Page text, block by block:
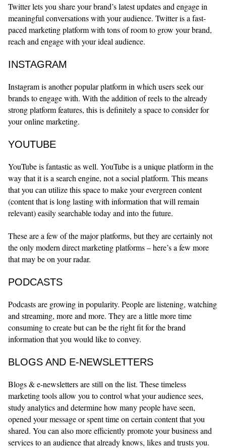
Twitter lets you share your brand’s latest updates and engage in
meaningful conversations with your audience. Twitter is a fast-
paced marketing platform with tons of room to grow your brand,
reach and engage with your ideal audience.
INSTAGRAM
Instagram is another popular platform in which users seek our
brands to engage with. With the addition of reels to the already
strong platform features, this is definitely a space to consider for
your online marketing.
YOUTUBE
YouTube is fantastic as well. YouTube is a unique platform in the
way that it is a search engine, not a social platform. This means
that you can utilize this space to make your evergreen content
(content that is long lasting with information that will remain
relevant) easily searchable today and into the future.
These are a few of the major platforms, but they are certainly not
the only modern direct marketing platforms – here’s a few more
that may be on your radar.
PODCASTS
Podcasts are growing in popularity. People are listening, watching
and streaming, more and more. They are a little more time
consuming to create but can be the right fit for the brand
information that you would like to convey.
BLOGS AND E-NEWSLETTERS
Blogs & e-newsletters are still on the list. These timeless
marketing tools allow you to control what your audience sees,
study analytics and determine how many people have seen,
opened your message or spent time on certain content that you
shared. You can also more efficiently promote your business and
services to an audience that already knows, likes and trusts you.